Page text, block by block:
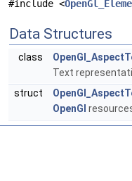
#include <
Data Structures
class
Text
struct
OpenGl